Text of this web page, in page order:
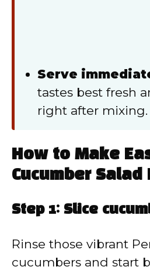
Serve
tastes best fresh
right after mixing.
How to Make
Cucumber Salad
Step 1: Slice
Rinse those vibrant
cucumbers and start